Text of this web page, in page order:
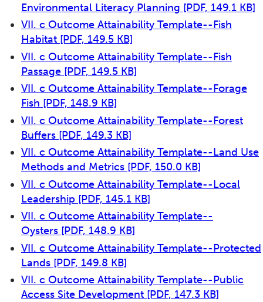
Environmental Literacy Planning [PDF, 149.1 KB]
VII. c Outcome Attainability Template--Fish
Habitat [PDF, 149.5 KB]
VII. c Outcome Attainability Template--Fish
Passage [PDF, 149.5 KB]
VII. c Outcome Attainability Template--Forage
Fish [PDF, 148.9 KB]
VII. c Outcome Attainability Template--Forest
Buffers [PDF, 149.3 KB]
VII. c Outcome Attainability Template--Land Use
Methods and Metrics [PDF, 150.0 KB]
VII. c Outcome Attainability Template--Local
Leadership [PDF, 145.1 KB]
VII. c Outcome Attainability Template--
Oysters [PDF, 148.9 KB]
VII. c Outcome Attainability Template--Protected
Lands [PDF, 149.8 KB]
VII. c Outcome Attainability Template--Public
Access Site Development [PDF, 147.3 KB]